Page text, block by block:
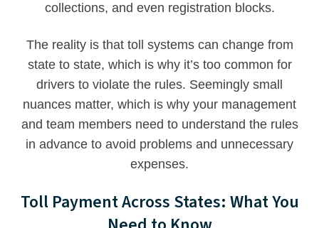
collections, and even registration blocks.
The reality is that toll systems can change from
state to state, which is why it’s too common for
drivers to violate the rules. Seemingly small
nuances matter, which is why your management
and team members need to understand the rules
in advance to avoid problems and unnecessary
expenses.
Toll Payment Across States: What You